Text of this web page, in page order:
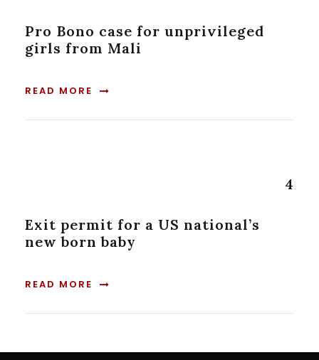
Pro Bono case for unprivileged
girls from Mali
READ MORE
4
Exit permit for a US national’s
new born baby
READ MORE